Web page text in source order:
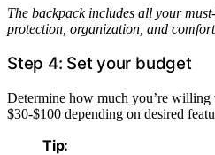
The backpack includes all your
protection, organization, and
Step 4: Set your budget
Determine how much you’re willing
$30-$100 depending on desired
Tip: